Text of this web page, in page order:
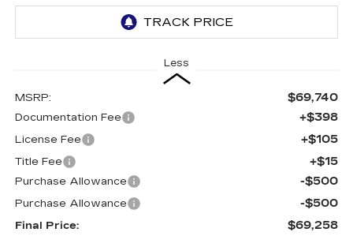
Less
MSRP: $69,740
Documentation Fee +$398
License Fee +$105
Title Fee +$15
Purchase Allowance -$500
Purchase Allowance -$500
Final Price: $69,258